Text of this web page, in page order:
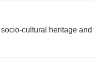
cultural heritage and